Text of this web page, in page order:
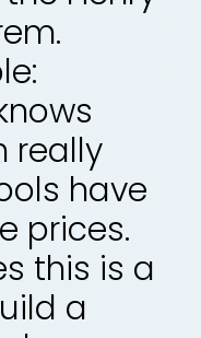
really
have
prices.
this is a
a